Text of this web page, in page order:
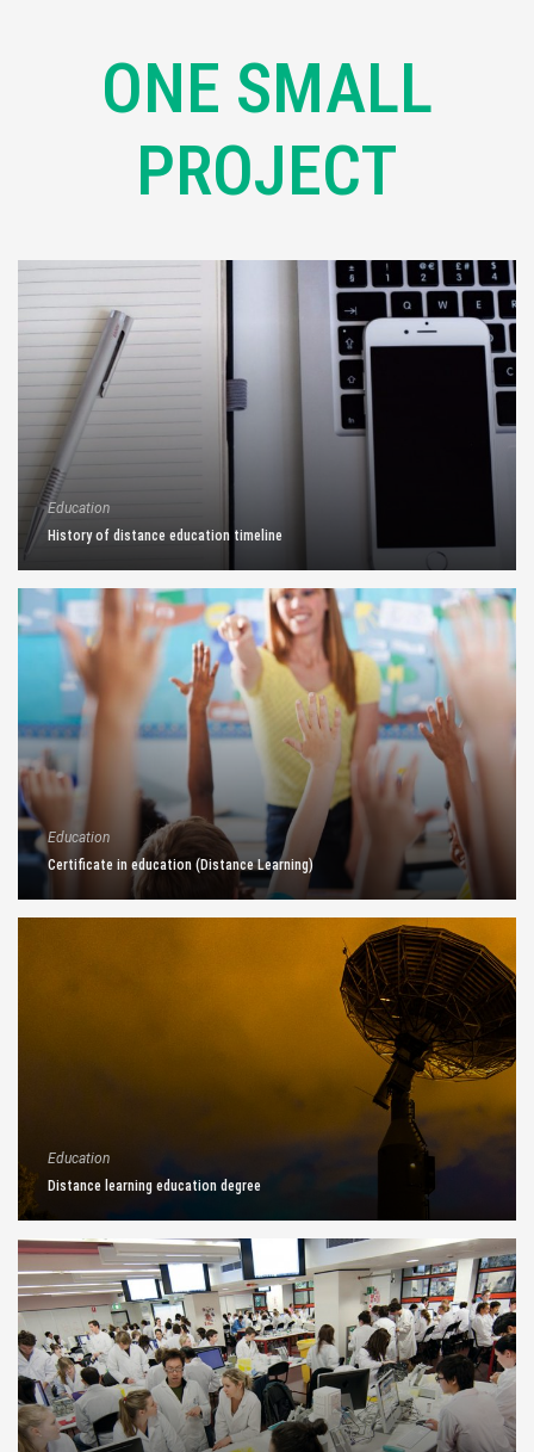
ONE SMALL
PROJECT
Education
History of distance education timeline
Education
Certificate in education (Distance Learning)
Education
Distance learning education degree